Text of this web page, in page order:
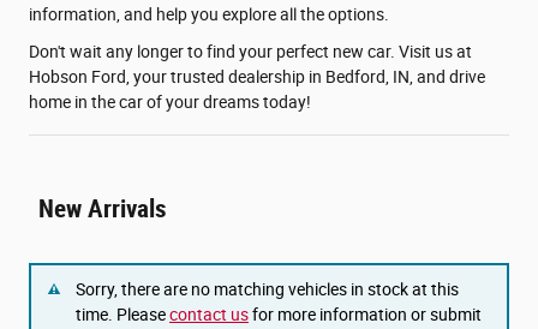
information, and help you explore all the options.
Don't wait any longer to find your perfect new car. Visit us at
Hobson Ford, your trusted dealership in Bedford, IN, and drive
home in the car of your dreams today!
New Arrivals
Sorry, there are no matching vehicles in stock at this
time. Pleasecontact usfor more information or submit